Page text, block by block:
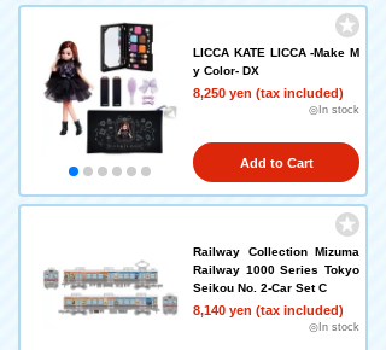
LICCA KATE LICCA -Make M
y Color- DX
8,250 yen (tax included)
◎In stock
Add to Cart
Railway Collection Mizuma
Railway 1000 Series Tokyo
Seikou No. 2-Car Set C
8,140 yen (tax included)
◎In stock